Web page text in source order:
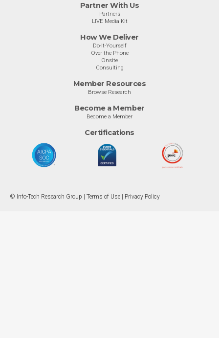
Partner With Us
Partners
LIVE Media Kit
How We Deliver
Do-It-Yourself
Over the Phone
Onsite
Consulting
Member Resources
Browse Research
Become a Member
Become a Member
Certifications
© Info-Tech Research Group | Terms of Use Privacy Policy